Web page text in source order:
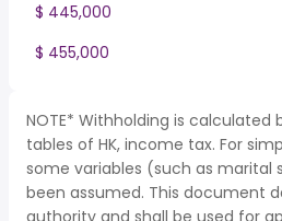
$ 445,000
$ 455,000
NOTE* Withholding is calculated
tables of HK, income tax. For
some variables (such as marital
been assumed. This document
authority and shall be used for